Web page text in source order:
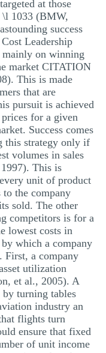
at those
1033 (BMW,
success
Leadership
mainly on winning
market CITATION
This is made
that are
pursuit is achieved
for a given
Success comes
this strategy only if
volumes in sales
This is
unit of product
to the company
sold. The other
competitors is for a
lowest costs in
which a company
First, a company
utilization
et al., 2005). A
by turning tables
industry an
flights turn
ensure that fixed
of unit income